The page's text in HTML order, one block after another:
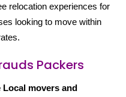
relocation experiences for
looking to move within
Packers
movers and